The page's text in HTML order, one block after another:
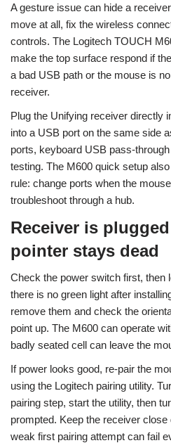
A gesture issue can hide a
move at all, fix the wireless
controls. The Logitech TOUCH
make the top surface respond if
a bad USB path or the mouse is
receiver.
Plug the Unifying receiver directly
into a USB port on the same side
ports, keyboard USB pass-
testing. The M600 quick setup
rule: change ports when the
troubleshoot through a hub.
Receiver is
pointer stays dead
Check the power switch first, then
there is no green light after
remove them and check the
point up. The M600 can operate
badly seated cell can leave the
If power looks good, re-pair the
using the Logitech pairing utility.
pairing step, start the utility, then
prompted. Keep the receiver
weak first pairing attempt can fail